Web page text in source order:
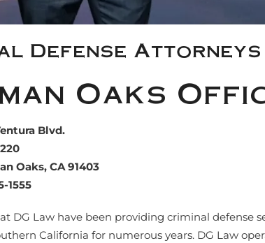
Defense Attorneys
Oaks
Blvd.
Oaks, CA 91403
1555
at DG Law have been providing criminal defense
California for numerous years. DG Law